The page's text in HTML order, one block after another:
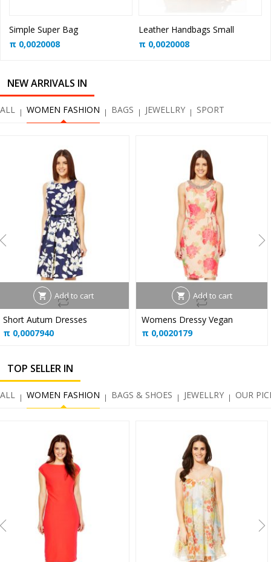
Simple Super Bag
π 0,0020008
Leather Handbags Small
π 0,0020008
NEW ARRIVALS IN
ALL WOMEN FASHION BAGS JEWELLRY SPORT
Add to cart
Short Autum Dresses
π 0,0007940
Add to cart
Womens Dressy Vegan
π 0,0020179
TOP SELLER IN
ALL WOMEN FASHION BAGS & SHOES JEWELLRY OUR